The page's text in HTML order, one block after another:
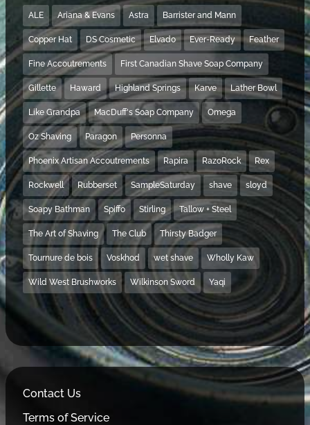
ALE Ariana & Evans Astra Barrister and Mann
Copper Hat DS Cosmetic Elvado Ever-Ready Feather
Fine Accoutrements First Canadian Shave Soap Company
Gillette Haward Highland Springs Karve Lather Bowl
Like Grandpa MacDuff's Soap Company Omega
Oz Shaving Paragon Personna
Phoenix Artisan Accoutrements Rapira RazoRock Rex
Rockwell Rubberset SampleSaturday shave sloyd
Soapy Bathman Spiffo Stirling Tallow + Steel
The Art of Shaving The Club Thirsty Badger
Tournure de bois Voskhod wet shave Wholly Kaw
Wild West Brushworks Wilkinson Sword Yaqi
Contact Us
Terms of Service